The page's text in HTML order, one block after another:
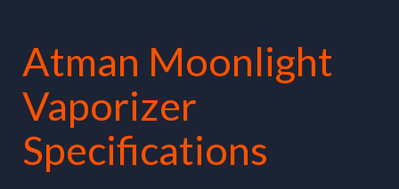
Atman Moonlight
Vaporizer
Specifications